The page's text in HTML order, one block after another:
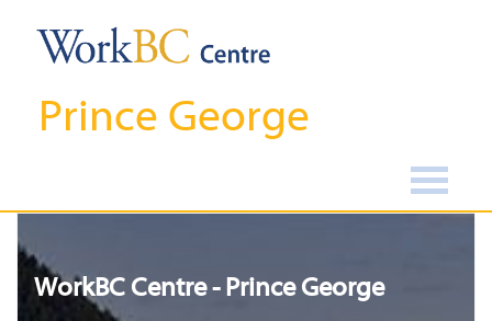
Prince George
WorkBC Centre - Prince George